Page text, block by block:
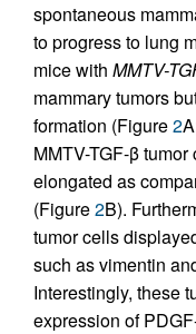
spontaneous
to progress to lung
mice with MMTV-
mammary tumors
formation (Figure2
MMTV-TGF-β
elongated as
(Figure2B).
tumor cells
such as vimentin
Interestingly, these
expression of